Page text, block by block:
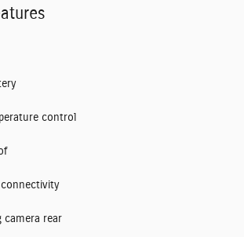
control
connectivity
camera rear